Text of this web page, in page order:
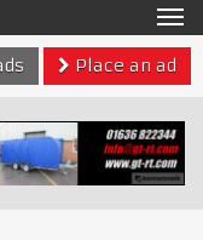
Place an ad